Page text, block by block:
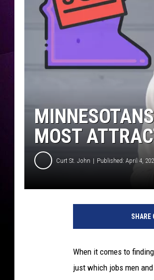
MOST
Curt St. John Published: April 4,
SHARE
When it comes to
just which jobs men